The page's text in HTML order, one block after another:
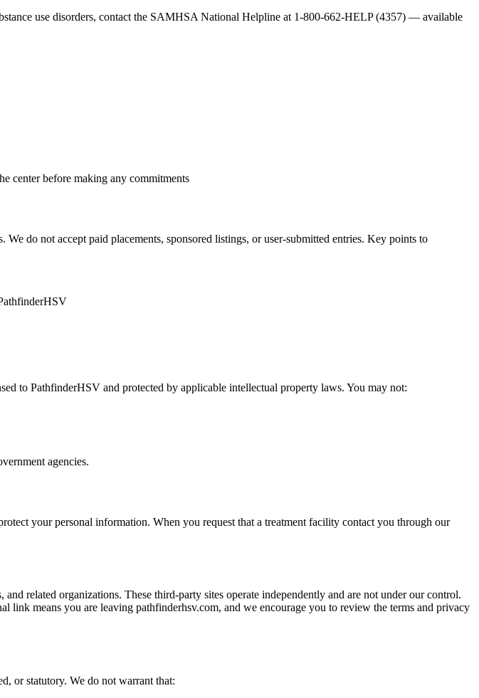
use disorders, contact the SAMHSA National Helpline at 1-800-662-HELP (4357) — available
center before making any commitments
do not accept paid placements, sponsored listings, or user-submitted entries. Key points to
to PathfinderHSV and protected by applicable intellectual property laws. You may not:
agencies.
your personal information. When you request that a treatment facility contact you through our
related organizations. These third-party sites operate independently and are not under our control.
means you are leaving pathfinderhsv.com, and we encourage you to review the terms and privacy
or statutory. We do not warrant that: